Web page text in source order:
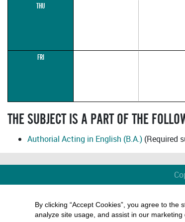
THU
FRI
THE SUBJECT IS A PART OF THE
Authorial Acting in English (B.A.) (Required
By clicking “Accept Cookies”, you agree to
analyze site usage, and assist in our marketing